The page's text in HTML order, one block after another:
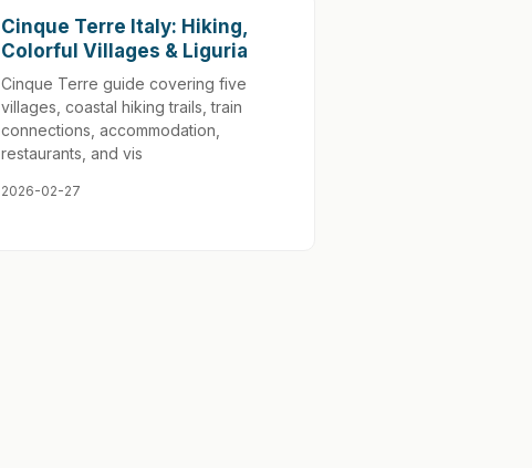
Cinque Terre Italy: Hiking,
Colorful Villages & Liguria
Cinque Terre guide covering five
villages, coastal hiking trails, train
connections, accommodation,
restaurants, and vis
2026-02-27